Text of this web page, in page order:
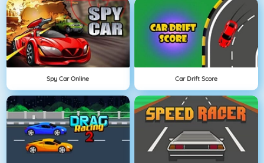
Spy Car Online Car Drift Score